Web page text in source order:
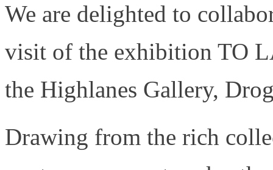
We are delighted to
visit of the exhibition TO
the Highlanes Gallery,
Drawing from the rich